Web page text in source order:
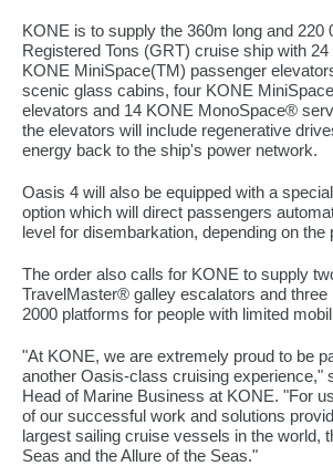
KONE is to supply the 360m long and 220
Registered Tons (GRT) cruise ship with
KONE MiniSpace(TM) passenger
scenic glass cabins, four KONE
elevators and 14 KONE MonoSpace®
the elevators will include regenerative
energy back to the ship's power network.
Oasis 4 will also be equipped with a
option which will direct passengers
level for disembarkation, depending on the
The order also calls for KONE to supply
TravelMaster® galley escalators and
2000 platforms for people with limited
"At KONE, we are extremely proud to be
another Oasis-class cruising experience,"
Head of Marine Business at KONE. "For
of our successful work and solutions
largest sailing cruise vessels in the world,
Seas and the Allure of the Seas."